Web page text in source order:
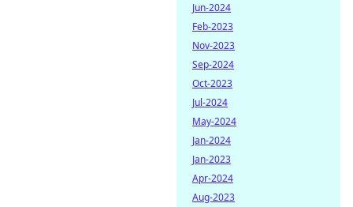
Jun-2024
Feb-2023
Nov-2023
Sep-2024
Oct-2023
Jul-2024
May-2024
Jan-2024
Jan-2023
Apr-2024
Aug-2023